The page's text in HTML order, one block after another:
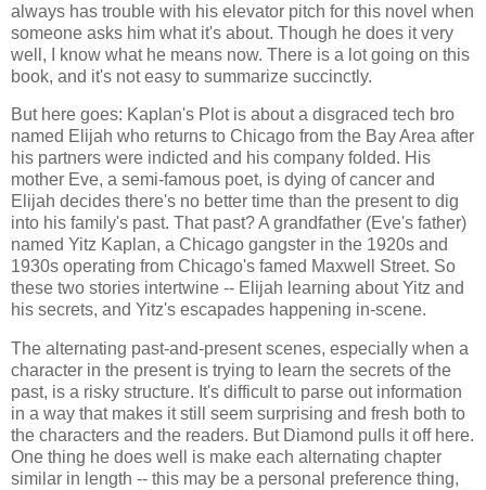
always has trouble with his elevator pitch for this novel when
someone asks him what it's about. Though he does it very
well, I know what he means now. There is a lot going on this
book, and it's not easy to summarize succinctly.
But here goes: Kaplan's Plot is about a disgraced tech bro
named Elijah who returns to Chicago from the Bay Area after
his partners were indicted and his company folded. His
mother Eve, a semi-famous poet, is dying of cancer and
Elijah decides there's no better time than the present to dig
into his family's past. That past? A grandfather (Eve's father)
named Yitz Kaplan, a Chicago gangster in the 1920s and
1930s operating from Chicago's famed Maxwell Street. So
these two stories intertwine -- Elijah learning about Yitz and
his secrets, and Yitz's escapades happening in-scene.
The alternating past-and-present scenes, especially when a
character in the present is trying to learn the secrets of the
past, is a risky structure. It's difficult to parse out information
in a way that makes it still seem surprising and fresh both to
the characters and the readers. But Diamond pulls it off here.
One thing he does well is make each alternating chapter
similar in length -- this may be a personal preference thing,